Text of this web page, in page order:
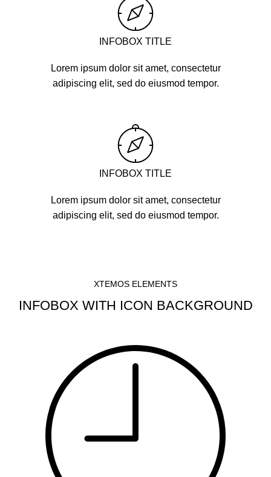
INFOBOX TITLE
Lorem ipsum dolor sit amet, consectetur
adipiscing elit, sed do eiusmod tempor.
INFOBOX TITLE
Lorem ipsum dolor sit amet, consectetur
adipiscing elit, sed do eiusmod tempor.
XTEMOS ELEMENTS
INFOBOX WITH ICON BACKGROUND